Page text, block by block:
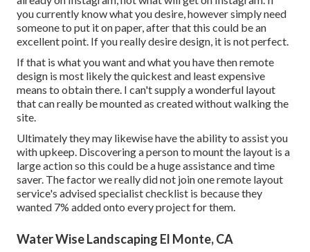
you currently know what you desire, however simply need
someone to put it on paper, after that this could be an
excellent point. If you really desire design, it is not perfect.
If that is what you want and what you have then remote
design is most likely the quickest and least expensive
means to obtain there. I can't supply a wonderful layout
that can really be mounted as created without walking the
site.
Ultimately they may likewise have the ability to assist you
with upkeep. Discovering a person to mount the layout is a
large action so this could be a huge assistance and time
saver. The factor we really did not join one remote layout
service's advised specialist checklist is because they
wanted 7% added onto every project for them.
Water Wise Landscaping El Monte, CA